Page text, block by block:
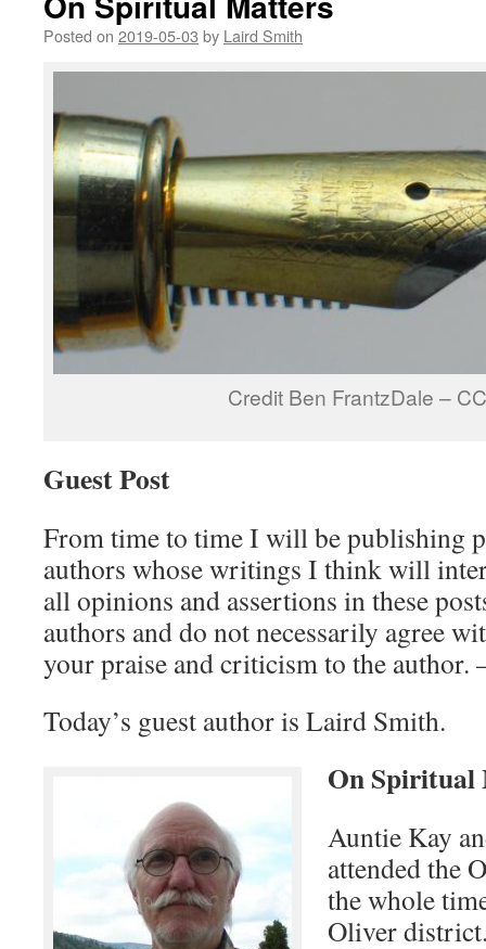
Posted on 2019-05-03 by Laird Smith
Credit Ben FrantzDale –
Guest Post
From time to time I will be publishing
authors whose writings I think will
all opinions and assertions in these
authors and do not necessarily agree
your praise and criticism to the
Today’s guest author is Laird Smith.
On Spiritual
Auntie Kay
attended the
the whole
Oliver